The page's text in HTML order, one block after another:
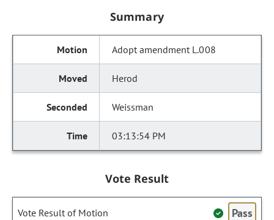
Summary
Adopt amendment L.008
Herod
Weissman
03:13:54 PM
Vote Result
Vote Result of Motion Pass